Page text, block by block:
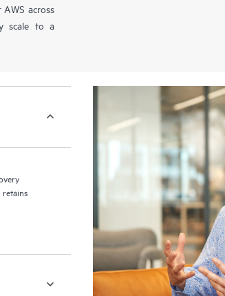
across
scale to a
retains